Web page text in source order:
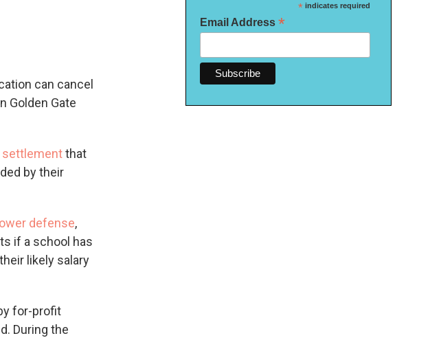
can cancel
Golden Gate
settlementthat
by their
defense,
if a school has
likely salary
for-profit
During the
*indicates required
Email Address *